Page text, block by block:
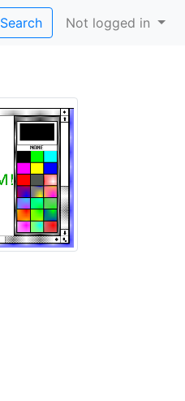
Search Not logged in